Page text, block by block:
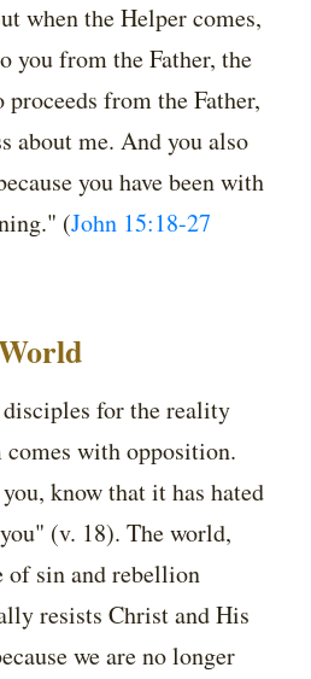
when the Helper comes,
you from the Father, the
from the Father,
about me. And you also
you have been with
(John 15:18-27
disciples for the reality
with opposition.
know that it has hated
(v. 18). The world,
of sin and rebellion
resists Christ and His
we are no longer